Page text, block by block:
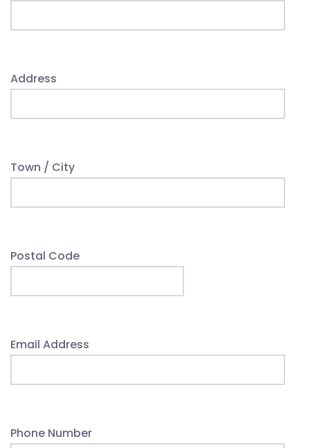
Address
Town / City
Postal Code
Email Address
Phone Number